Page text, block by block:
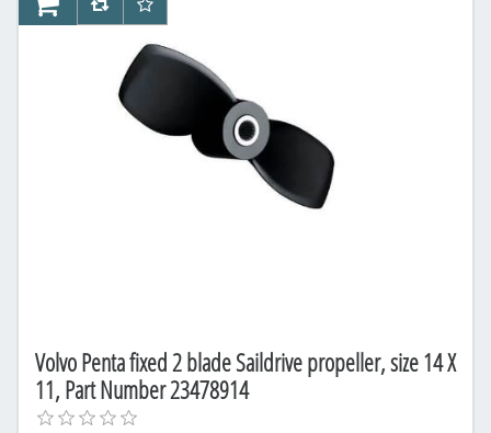
Volvo Penta fixed 2 blade Saildrive propeller, size 14 X
11, Part Number 23478914
AddToCartAddToCompareList
AddToWishlist